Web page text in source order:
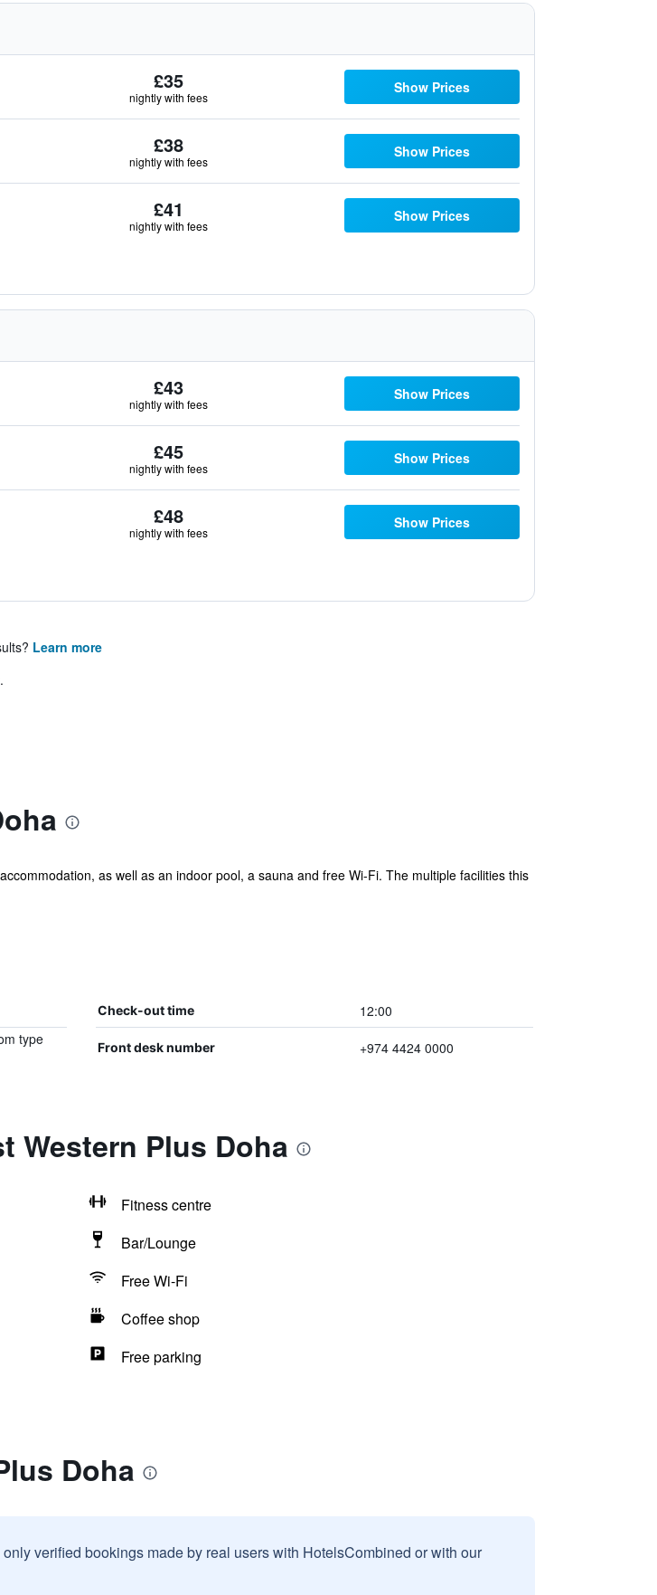
£35
nightly with fees
Show Prices
£38
nightly with fees
Show Prices
£41
nightly with fees
Show Prices
£43
nightly with fees
Show Prices
£45
nightly with fees
Show Prices
£48
nightly with fees
Show Prices
Learn more
as well as an indoor pool, a sauna and free Wi-Fi. The multiple facilities this
Check-out time 12:00
type
Front desk number +974 4424 0000
Western Plus Doha
Fitness centre
Bar/Lounge
Free Wi-Fi
Coffee shop
Free parking
Doha
verified bookings made by real users with HotelsCombined or with our